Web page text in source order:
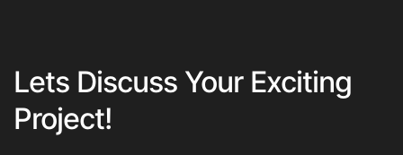
Lets Discuss Your Exciting
Project!